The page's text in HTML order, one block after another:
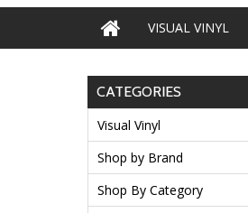
VISUAL VINYL
CATEGORIES
Visual Vinyl
Shop by Brand
Shop By Category